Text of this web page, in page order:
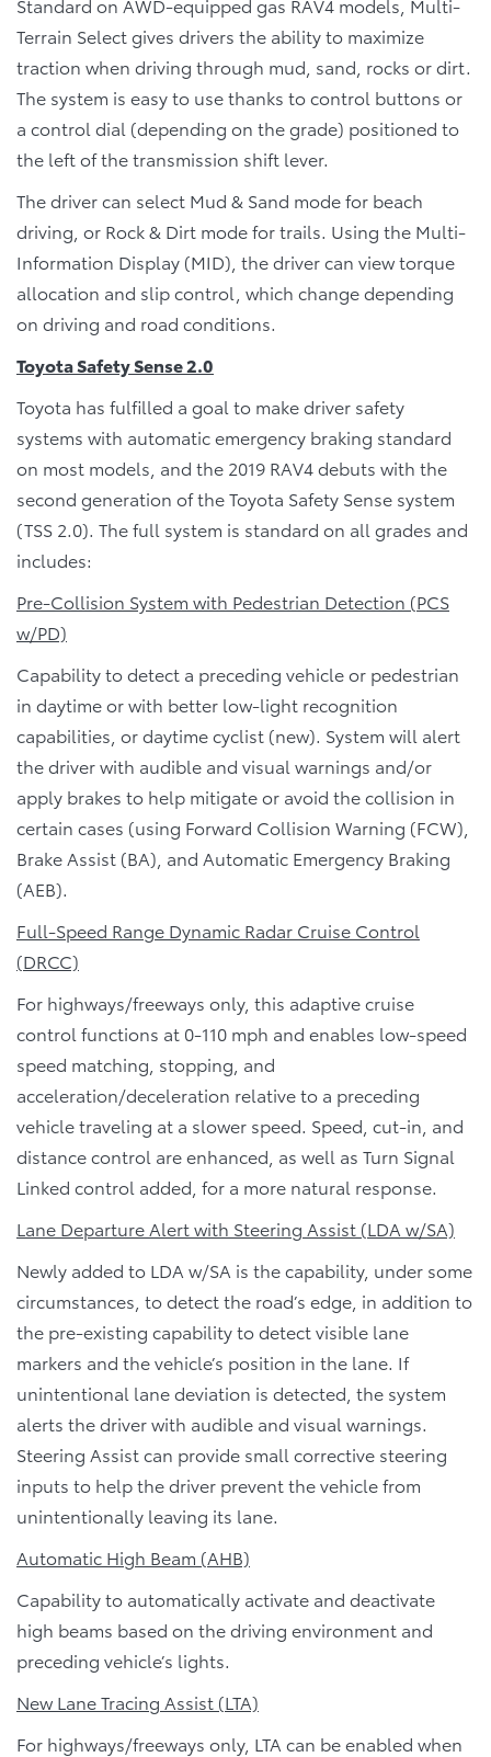
Terrain Select gives drivers the ability to maximize
traction when driving through mud, sand, rocks or dirt.
The system is easy to use thanks to control buttons or
a control dial (depending on the grade) positioned to
the left of the transmission shift lever.
The driver can select Mud & Sand mode for beach
driving, or Rock & Dirt mode for trails. Using the Multi-
Information Display (MID), the driver can view torque
allocation and slip control, which change depending
on driving and road conditions.
Toyota Safety Sense 2.0
Toyota has fulfilled a goal to make driver safety
systems with automatic emergency braking standard
on most models, and the 2019 RAV4 debuts with the
second generation of the Toyota Safety Sense system
(TSS 2.0). The full system is standard on all grades and
includes:
Pre-Collision System with Pedestrian Detection (PCS
w/PD)
Capability to detect a preceding vehicle or pedestrian
in daytime or with better low-light recognition
capabilities, or daytime cyclist (new). System will alert
the driver with audible and visual warnings and/or
apply brakes to help mitigate or avoid the collision in
certain cases (using Forward Collision Warning (FCW),
Brake Assist (BA), and Automatic Emergency Braking
(AEB).
Full-Speed Range Dynamic Radar Cruise Control
(DRCC)
For highways/freeways only, this adaptive cruise
control functions at 0-110 mph and enables low-speed
speed matching, stopping, and
acceleration/deceleration relative to a preceding
vehicle traveling at a slower speed. Speed, cut-in, and
distance control are enhanced, as well as Turn Signal
Linked control added, for a more natural response.
Lane Departure Alert with Steering Assist (LDA w/SA)
Newly added to LDA w/SA is the capability, under some
circumstances, to detect the road’s edge, in addition to
the pre-existing capability to detect visible lane
markers and the vehicle’s position in the lane. If
unintentional lane deviation is detected, the system
alerts the driver with audible and visual warnings.
Steering Assist can provide small corrective steering
inputs to help the driver prevent the vehicle from
unintentionally leaving its lane.
Automatic High Beam (AHB)
Capability to automatically activate and deactivate
high beams based on the driving environment and
preceding vehicle’s lights.
New Lane Tracing Assist (LTA)
For highways/freeways only, LTA can be enabled when